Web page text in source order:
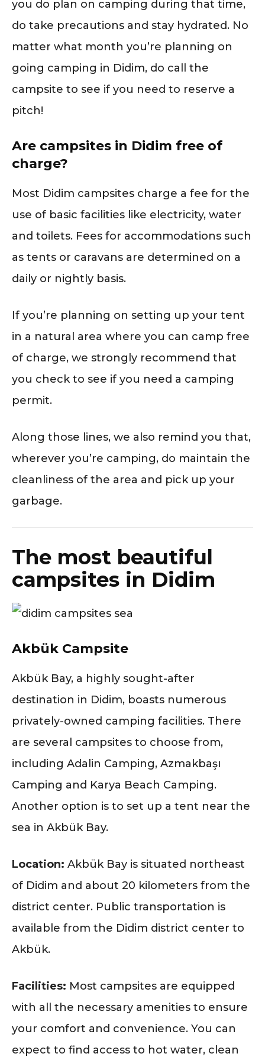
you do plan on camping during that time,
do take precautions and stay hydrated. No
matter what month you’re planning on
going camping in Didim, do call the
campsite to see if you need to reserve a
pitch!
Are campsites in Didim free of
charge?
Most Didim campsites charge a fee for the
use of basic facilities like electricity, water
and toilets. Fees for accommodations such
as tents or caravans are determined on a
daily or nightly basis.
If you’re planning on setting up your tent
in a natural area where you can camp free
of charge, we strongly recommend that
you check to see if you need a camping
permit.
Along those lines, we also remind you that,
wherever you’re camping, do maintain the
cleanliness of the area and pick up your
garbage.
The most beautiful
campsites in Didim
Akbük Campsite
Akbük Bay, a highly sought-after
destination in Didim, boasts numerous
privately-owned camping facilities. There
are several campsites to choose from,
including Adalin Camping, Azmakbaşı
Camping and Karya Beach Camping.
Another option is to set up a tent near the
sea in Akbük Bay.
Location: Akbük Bay is situated northeast
of Didim and about 20 kilometers from the
district center. Public transportation is
available from the Didim district center to
Akbük.
Facilities: Most campsites are equipped
with all the necessary amenities to ensure
your comfort and convenience. You can
expect to find access to hot water, clean